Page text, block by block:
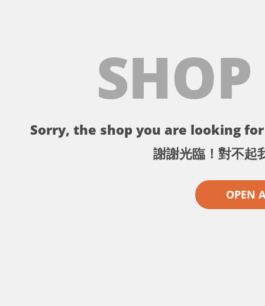
Sorry, the shop you are looking
謝謝光臨！對不起
OPEN